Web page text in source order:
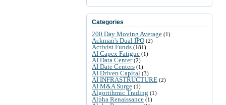
Categories
200 Day Moving Average (1)
Ackman's Dual IPO (2)
Activist Funds (181)
AI Capex Fatigue (1)
AI Data Center(2)
AI Date Centers (1)
AI Driven Capital (3)
AI INFRASTRUCTURE (2)
AI M&A Surge (1)
Algorithmic Trading (1)
Alpha Renaissance (1)